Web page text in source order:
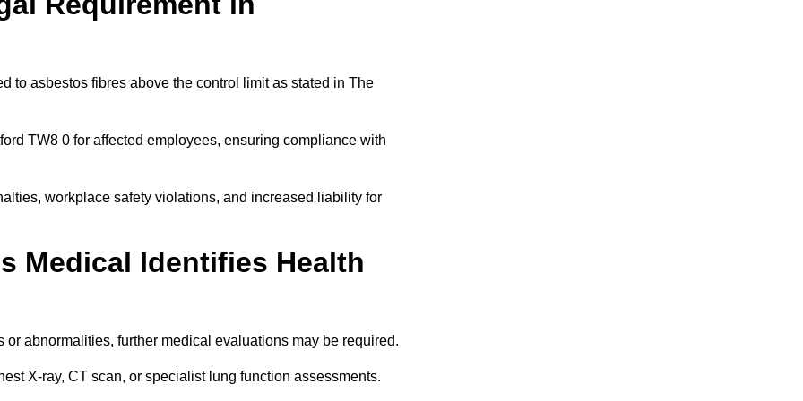
to asbestos fibres above the control limit as stated in The
TW8 0 for affected employees, ensuring compliance with
workplace safety violations, and increased liability for
Medical Identifies Health
abnormalities, further medical evaluations may be required.
X-ray, CT scan, or specialist lung function assessments.